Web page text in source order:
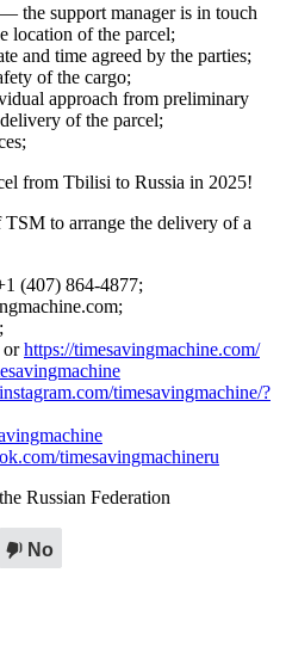
the support manager is in touch
location of the parcel;
and time agreed by the parties;
of the cargo;
approach from preliminary
of the parcel;
from Tbilisi to Russia in 2025!
to arrange the delivery of a
(407) 864-4877;
orhttps://timesavingmachine.com/
timesavingmachine/?
timesavingmachineru
Russian Federation
No